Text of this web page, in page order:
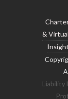
&
Liability